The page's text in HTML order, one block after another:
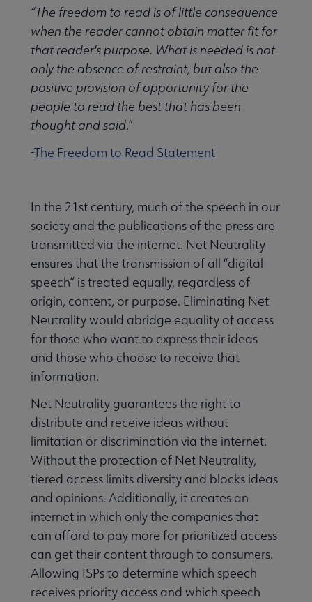
“The freedom to read is of little consequence
when the reader cannot obtain matter fit for
that reader's purpose. What is needed is not
only the absence of restraint, but also the
positive provision of opportunity for the
people to read the best that has been
thought and said.”
-The Freedom to Read Statement
In the 21st century, much of the speech in our
society and the publications of the press are
transmitted via the internet. Net Neutrality
ensures that the transmission of all “digital
speech” is treated equally, regardless of
origin, content, or purpose. Eliminating Net
Neutrality would abridge equality of access
for those who want to express their ideas
and those who choose to receive that
information.
Net Neutrality guarantees the right to
distribute and receive ideas without
limitation or discrimination via the internet.
Without the protection of Net Neutrality,
tiered access limits diversity and blocks ideas
and opinions. Additionally, it creates an
internet in which only the companies that
can afford to pay more for prioritized access
can get their content through to consumers.
Allowing ISPs to determine which speech
receives priority access and which speech